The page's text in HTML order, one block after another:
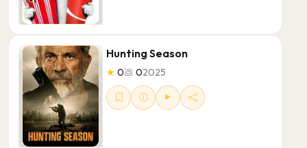
Hunting Season
★0💩02025